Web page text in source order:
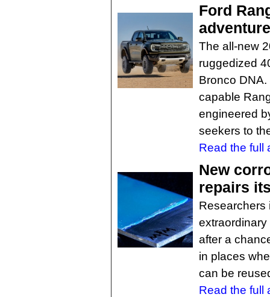
Ford
The all-new
ruggedized
Bronco
capable
engineered
seekers to
Read the full
New
repairs
Researchers
after a
in places
can be
Read the full